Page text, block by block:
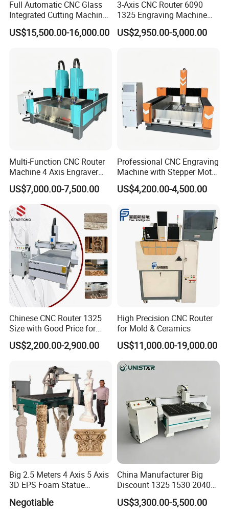
Full Automatic CNC Glass
Integrated Cutting Machine
Glass Cutting Loading
Breaking Table
US$15,500.00-16,000.00
3-Axis CNC Router 6090
1325 Engraving Machine
Wood Stone Plastic
Processing
US$2,950.00-5,000.00
Multi-Function CNC Router
Machine 4 Axis Engraver
Milling Drilling Carving
Machine for DIY Industrial
Use
US$7,000.00-7,500.00
Professional CNC Engraving
Machine with Stepper Motor
Water Cooled for Metal
Stone Woodworking
US$4,200.00-4,500.00
Chinese CNC Router 1325
Size with Good Price for
Door Making
US$2,200.00-2,900.00
High Precision CNC Router
for Mold & Ceramics
US$11,000.00-19,000.00
Big 2.5 Meters 4 Axis 5 Axis
3D EPS Foam Statue
Sculpture Making CNC
Machine
Negotiable
China Manufacturer Big
Discount 1325 1530 2040
Wood CNC Router 3 Axis
CNC Carving Engraving
US$3,300.00-5,500.00